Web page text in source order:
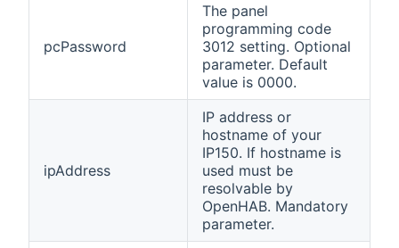
pcPassword
The panel
programming code
3012 setting. Optional
parameter. Default
value is 0000.
ipAddress
IP address or
hostname of your
IP150. If hostname is
used must be
resolvable by
OpenHAB. Mandatory
parameter.